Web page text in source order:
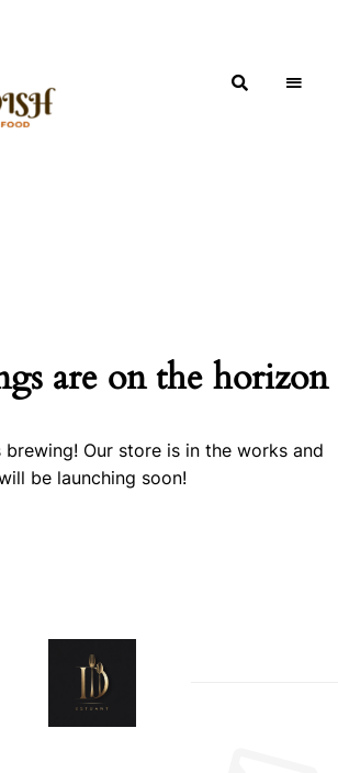
are on the horizon
brewing! Our store is in the works and
be launching soon!